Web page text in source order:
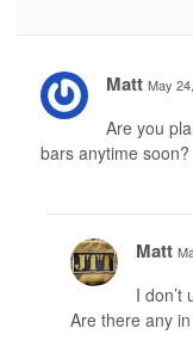
Matt May
Are you
bars anytime soon?
Matt
I don’t
Are there any